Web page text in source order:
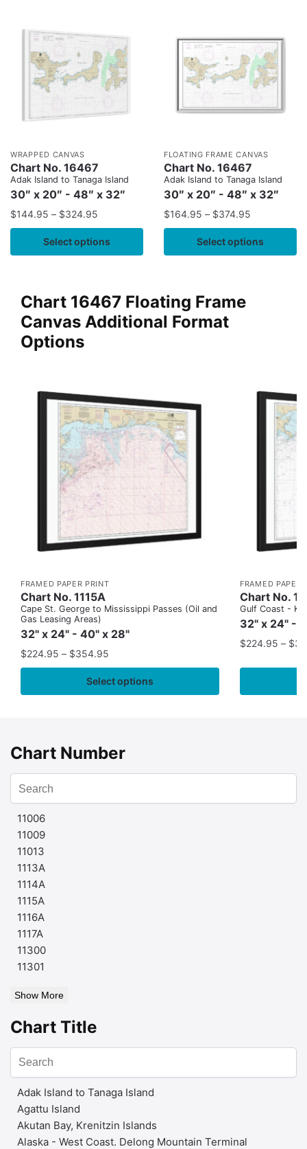
WRAPPED CANVAS
Chart No. 16467
Adak Island to Tanaga Island
30″ x 20″ - 48″ x 32″
$144.95 – $324.95
Select options
FLOATING FRAME CANVAS
Chart No. 16467
Adak Island to Tanaga Island
30″ x 20″ - 48″ x 32″
$164.95 – $374.95
Select options
Chart 16467 Floating Frame
Canvas Additional Format
Options
FRAMED PAPER PRINT
Chart No. 1115A
Cape St. George to Mississippi Passes (Oil and
Gas Leasing Areas)
32" x 24" - 40" x 28"
$224.95 – $354.95
Select options
FRAMED PAPER
Chart No.
Gulf Coast -
32" x 24" -
$224.95 – $
Chart Number
11006
11009
11013
1113A
1114A
1115A
1116A
1117A
11300
11301
Show More
Chart Title
Adak Island to Tanaga Island
Agattu Island
Akutan Bay, Krenitzin Islands
Alaska - West Coast. Delong Mountain Terminal